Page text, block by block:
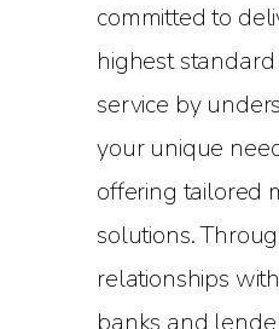
committed to
highest
service by
your unique
offering tailored
solutions.
relationships
banks and